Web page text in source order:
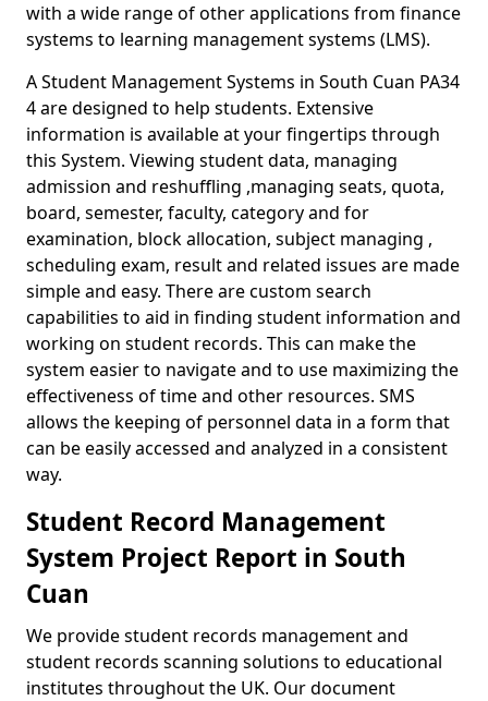
with a wide range of other applications from finance
systems to learning management systems (LMS).
A Student Management Systems in South Cuan PA34
4 are designed to help students. Extensive
information is available at your fingertips through
this System. Viewing student data, managing
admission and reshuffling ,managing seats, quota,
board, semester, faculty, category and for
examination, block allocation, subject managing ,
scheduling exam, result and related issues are made
simple and easy. There are custom search
capabilities to aid in finding student information and
working on student records. This can make the
system easier to navigate and to use maximizing the
effectiveness of time and other resources. SMS
allows the keeping of personnel data in a form that
can be easily accessed and analyzed in a consistent
way.
Student Record Management
System Project Report in South
Cuan
We provide student records management and
student records scanning solutions to educational
institutes throughout the UK. Our document